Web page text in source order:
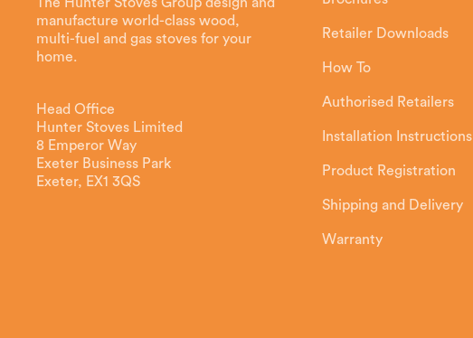
manufacture world-class wood,
multi-fuel and gas stoves for your
home.
Head Office
Hunter Stoves Limited
8 Emperor Way
Exeter Business Park
Exeter, EX1 3QS
Retailer Downloads
How To
Authorised Retailers
Installation Instructions
Product Registration
Shipping and Delivery
Warranty